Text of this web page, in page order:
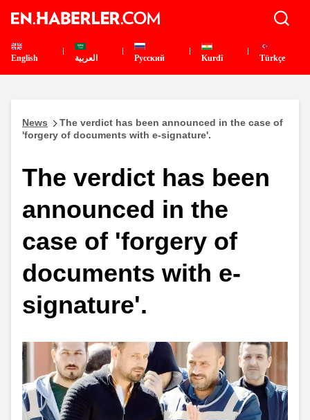
English العربية Pусский Kurdî Türkçe
News
The verdict has been announced in the case of
'forgery of documents with e-signature'.
The verdict has been
announced in the
case of 'forgery of
documents with e-
signature'.